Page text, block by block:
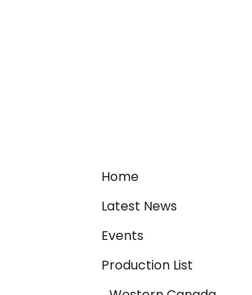
Home
Latest News
Events
Production List